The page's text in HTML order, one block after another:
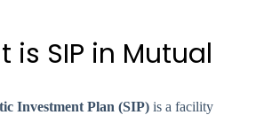
is SIP in Mutual
Investment Plan (SIP) is a facility